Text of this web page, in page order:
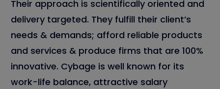
Their approach is scientifically oriented and
delivery targeted. They fulfill their client’s
needs & demands; afford reliable products
and services & produce firms that are 100%
innovative. Cybage is well known for its
work-life balance, attractive salary